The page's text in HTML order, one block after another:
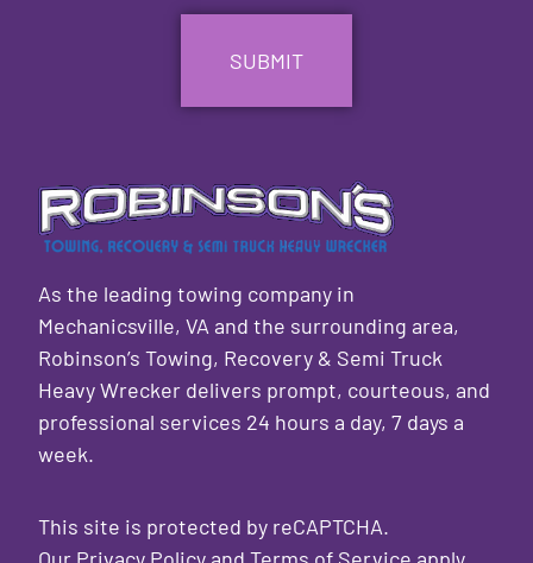
As the leading towing company in
Mechanicsville, VA and the surrounding area,
Robinson’s Towing, Recovery & Semi Truck
Heavy Wrecker delivers prompt, courteous, and
professional services 24 hours a day, 7 days a
week.
This site is protected by reCAPTCHA.